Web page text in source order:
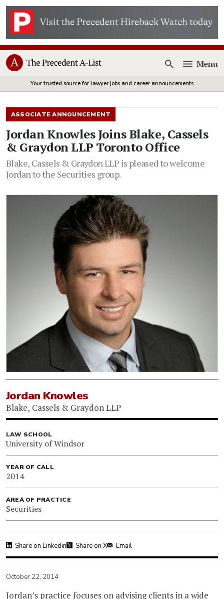
Open
Menu
Your trusted source for lawyer jobs and career announcements
ASSOCIATE ANNOUNCEMENT
Jordan Knowles Joins Blake, Cassels
& Graydon LLP Toronto Office
Blake, Cassels & Graydon LLP is pleased to welcome
Jordan to the Securities group.
Jordan Knowles
Blake, Cassels & Graydon LLP
LAW SCHOOL
University of Windsor
YEAR OF CALL
2014
AREA OF PRACTICE
Securities
Share on Linkedin Share on X Email
October 22, 2014
Jordan’s practice focuses on advising clients in a wide